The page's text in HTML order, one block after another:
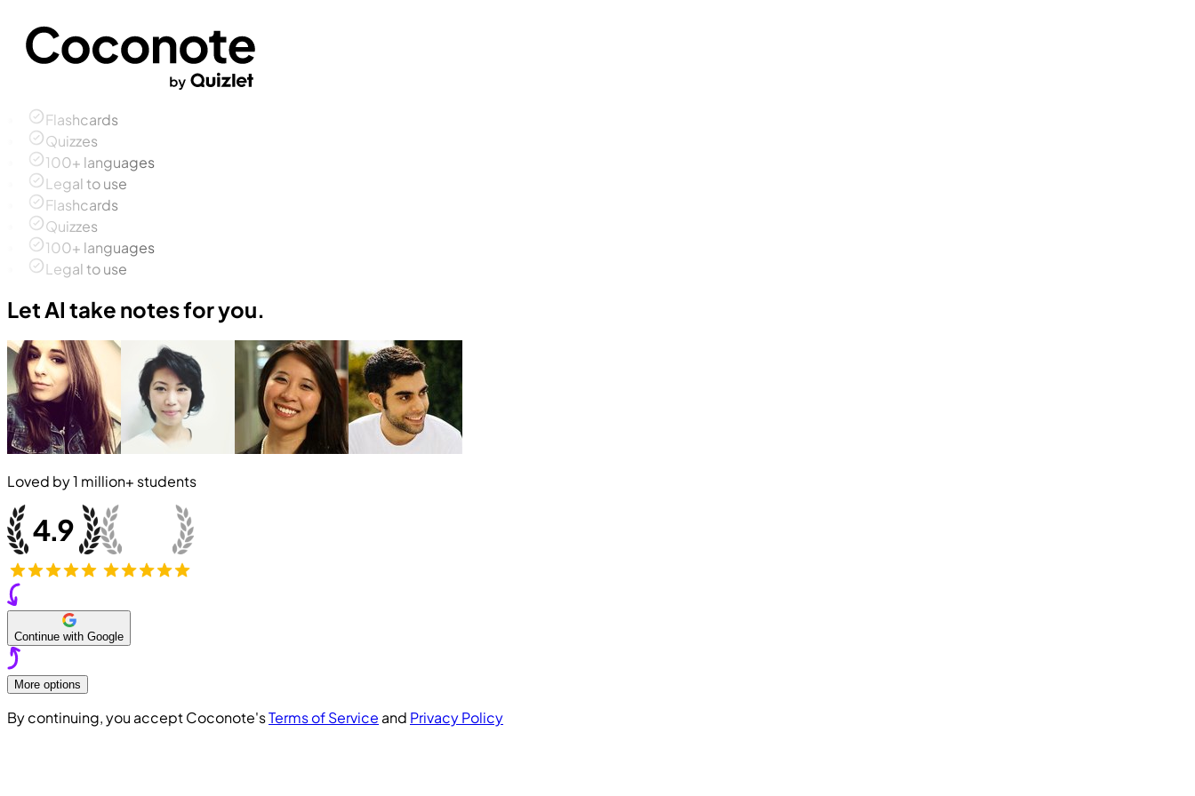
Flashcards
Quizzes
100+ languages
Legal to use
Flashcards
Quizzes
100+ languages
Legal to use
Let AI take notes for you.
Loved by1 million+ students
Continue with Google
More options
By continuing, you accept Coconote'sTerms of Service and Privacy Policy